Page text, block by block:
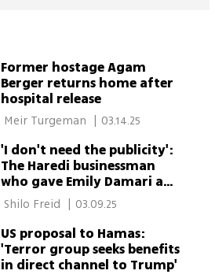
Former hostage Agam
Berger returns home after
hospital release
03.14.25
'I don't need the publicity':
The Haredi businessman
who gave Emily Damari a
BMW
| 03.09.25
US proposal to Hamas:
'Terror group seeks benefits
in direct channel to Trump'